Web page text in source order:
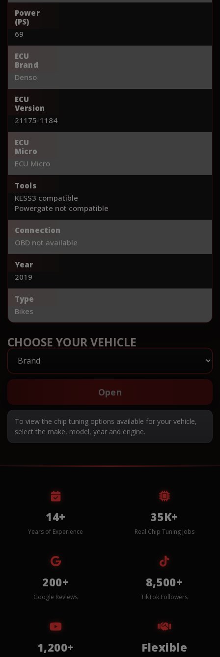
Power
(PS)
69
ECU
Brand
Denso
ECU
Version
21175-1184
ECU
Micro
ECU Micro
Tools
KESS3 compatible
Powergate not compatible
Connection
OBD not available
Year
2019
Type
Bikes
CHOOSE YOUR VEHICLE
Open
To view the chip tuning options available for your vehicle,
select the make, model, year and engine.
14+
Years of Experience
35K+
Real Chip Tuning Jobs
200+
Google Reviews
8,500+
TikTok Followers
1,200+ Flexible